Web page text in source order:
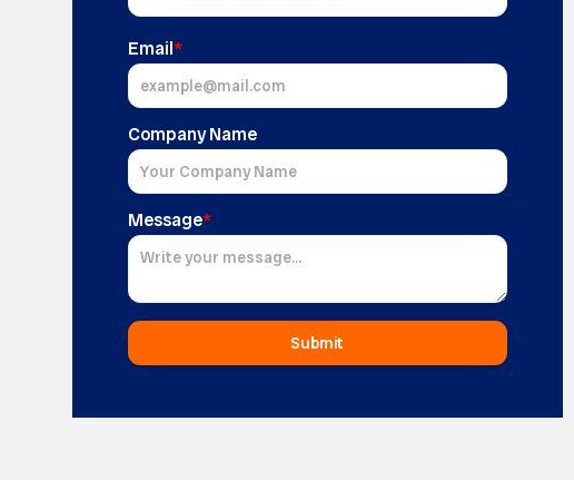
Email*
Company Name
Message*
Submit